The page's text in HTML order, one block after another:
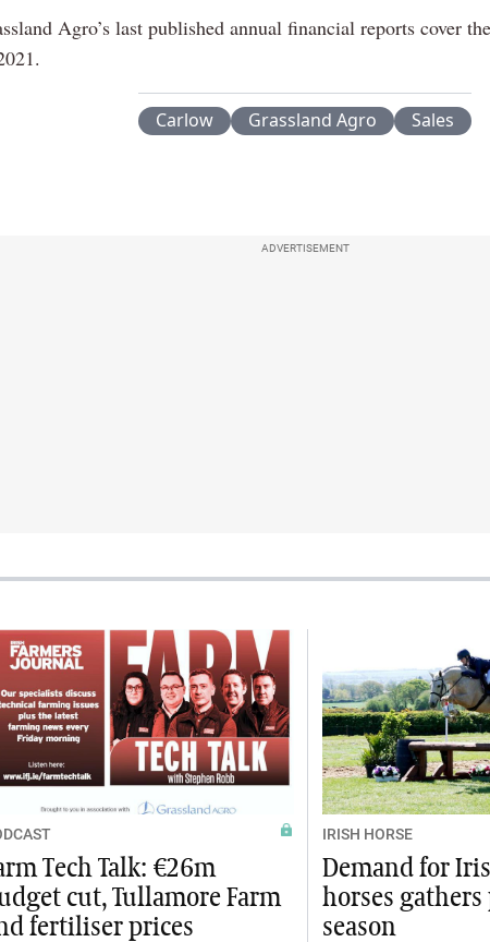
Agro’s last published annual financial reports cover
Carlow Grassland Agro Sales
ADVERTISEMENT
Tech Talk: €26m
cut, Tullamore Farm
fertiliser prices
IRISH HORSE
Demand for
horses gathers
season